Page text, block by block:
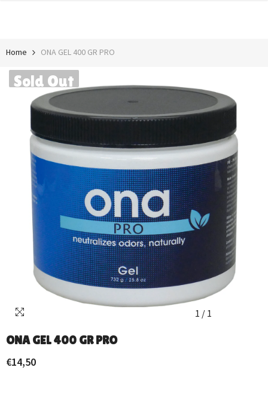
Home ONA GEL 400 GR PRO
Sold Out
1 / 1
ONA GEL 400 GR PRO
€14,50